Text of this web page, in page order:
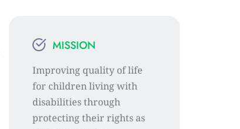
MISSION
Improving quality of life
for children living with
disabilities through
protecting their rights as